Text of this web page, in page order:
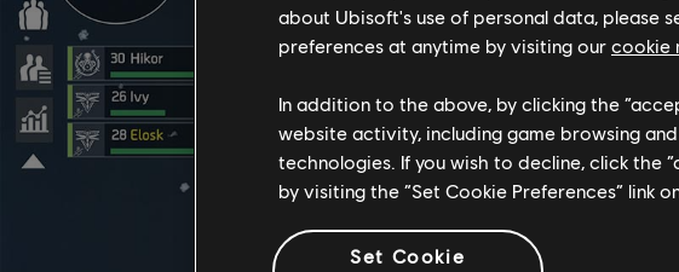
about Ubisoft's use of personal data, please
preferences at anytime by visiting our cookie
In addition to the above, by clicking the
website activity, including game browsing
technologies. If you wish to decline, click the
by visiting the “Set Cookie Preferences” link
Set Cookie